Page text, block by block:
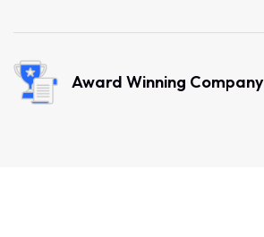
Award Winning Company